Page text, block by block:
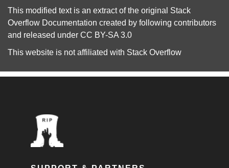
This modified text is an extract of the original Stack
Overflow Documentation created by following contributors
and released under CC BY-SA 3.0
This website is not affiliated with Stack Overflow